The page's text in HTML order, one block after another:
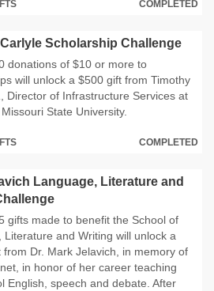
COMPLETED
Scholarship Challenge
donations of $10 or more to
will unlock a $500 gift from Timothy
Director of Infrastructure Services at
State University.
COMPLETED
Language, Literature and
gifts made to benefit the School of
Literature and Writing will unlock a
from Dr. Mark Jelavich, in memory of
in honor of her career teaching
English, speech and debate. After